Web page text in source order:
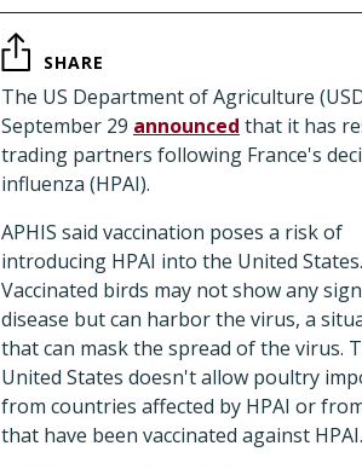
SHARE
The US Department of Agriculture
September 29 announced that it has
trading partners following France's
influenza (HPAI).
APHIS said vaccination poses a risk of
introducing HPAI into the United States.
Vaccinated birds may not show any
disease but can harbor the virus, a
that can mask the spread of the virus.
United States doesn't allow poultry
from countries affected by HPAI or
that have been vaccinated against HPAI.